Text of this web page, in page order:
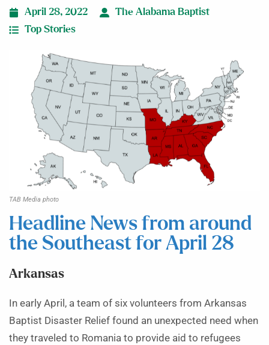
April 28, 2022
The Alabama Baptist
Top Stories
TAB Media photo
Headline News from around
the Southeast for April 28
Arkansas
In early April, a team of six volunteers from Arkansas
Baptist Disaster Relief found an unexpected need when
they traveled to Romania to provide aid to refugees